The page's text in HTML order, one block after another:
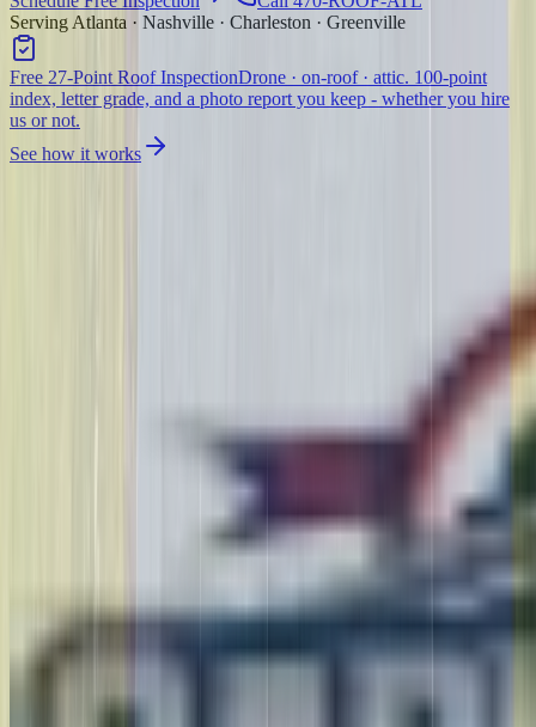
Serving Atlanta · Nashville · Charleston · Greenville
Free 27-Point Roof InspectionDrone · on-roof · attic. 100-point
index, letter grade, and a photo report you keep - whether you hire
us or not.
See how it works